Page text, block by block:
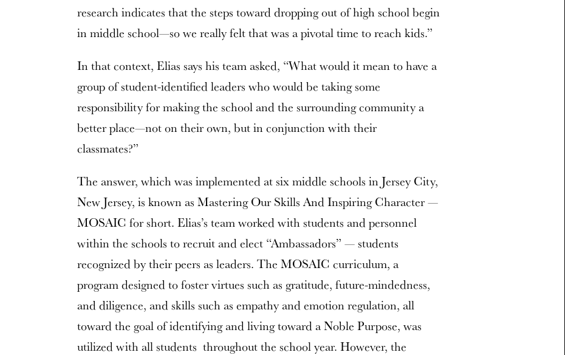
research indicates that the steps toward dropping out of high school begin
in middle school—so we really felt that was a pivotal time to reach kids.”
In that context, Elias says his team asked, “What would it mean to have a
group of student-identified leaders who would be taking some
responsibility for making the school and the surrounding community a
better place—not on their own, but in conjunction with their
classmates?”
The answer, which was implemented at six middle schools in Jersey City,
New Jersey, is known as Mastering Our Skills And Inspiring Character —
MOSAIC for short. Elias’s team worked with students and personnel
within the schools to recruit and elect “Ambassadors” — students
recognized by their peers as leaders. The MOSAIC curriculum, a
program designed to foster virtues such as gratitude, future-mindedness,
and diligence, and skills such as empathy and emotion regulation, all
toward the goal of identifying and living toward a Noble Purpose, was
utilized with all students throughout the school year. However, the